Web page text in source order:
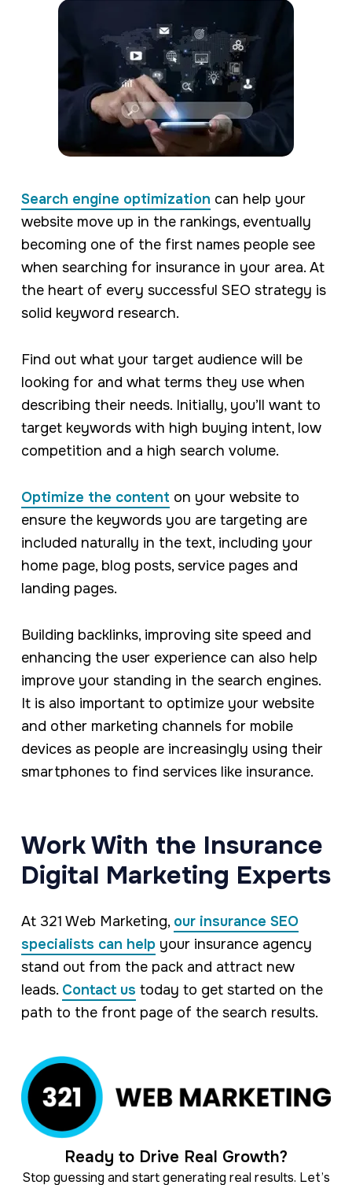
Ready to Drive Real Growth?
Stop guessing and start generating real results. Let’s
Search engine optimization can help your
website move up in the rankings, eventually
becoming one of the first names people see
when searching for insurance in your area. At
the heart of every successful SEO strategy is
solid keyword research.
Find out what your target audience will be
looking for and what terms they use when
describing their needs. Initially, you’ll want to
target keywords with high buying intent, low
competition and a high search volume.
Optimize the content on your website to
ensure the keywords you are targeting are
included naturally in the text, including your
home page, blog posts, service pages and
landing pages.
Building backlinks, improving site speed and
enhancing the user experience can also help
improve your standing in the search engines.
It is also important to optimize your website
and other marketing channels for mobile
devices as people are increasingly using their
smartphones to find services like insurance.
Work With the Insurance
Digital Marketing Experts
At 321 Web Marketing, our insurance SEO
specialists can helpyour insurance agency
stand out from the pack and attract new
leads. Contact us today to get started on the
path to the front page of the search results.